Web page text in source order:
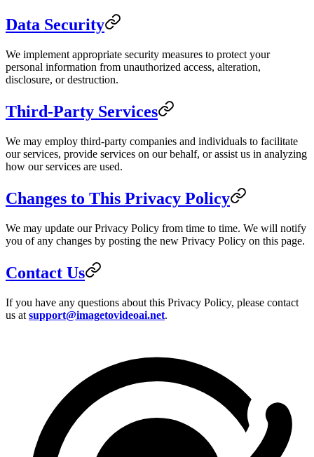
Data Security
We implement appropriate security measures to protect your
personal information from unauthorized access, alteration,
disclosure, or destruction.
Third-Party Services
We may employ third-party companies and individuals to facilitate
our services, provide services on our behalf, or assist us in analyzing
how our services are used.
Changes to This Privacy Policy
We may update our Privacy Policy from time to time. We will notify
you of any changes by posting the new Privacy Policy on this page.
Contact Us
If you have any questions about this Privacy Policy, please contact
us at support@imagetovideoai.net.